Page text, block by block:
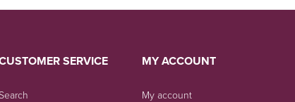
SERVICE MY ACCOUNT
My account